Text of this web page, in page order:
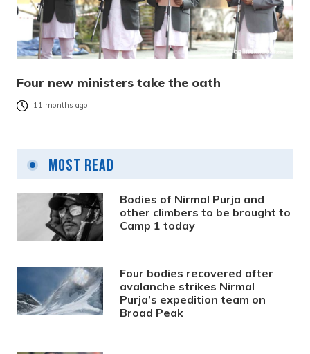
Four new ministers take the oath
11 months ago
Most Read
Bodies of Nirmal Purja and
other climbers to be brought to
Camp 1 today
Four bodies recovered after
avalanche strikes Nirmal
Purja’s expedition team on
Broad Peak